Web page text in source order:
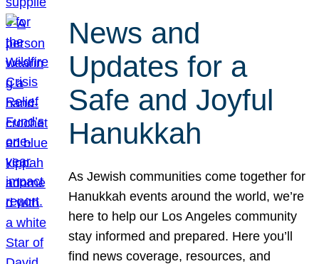
News and
Updates for a
Safe and Joyful
Hanukkah
As Jewish communities come together for
Hanukkah events around the world, we’re
here to help our Los Angeles community
stay informed and prepared. Here you’ll
find news coverage, resources, and